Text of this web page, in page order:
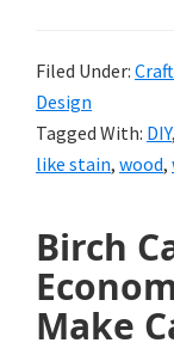
Filed Under:
Design
Tagged With: DIY,
like stain, wood,
Birch
Make